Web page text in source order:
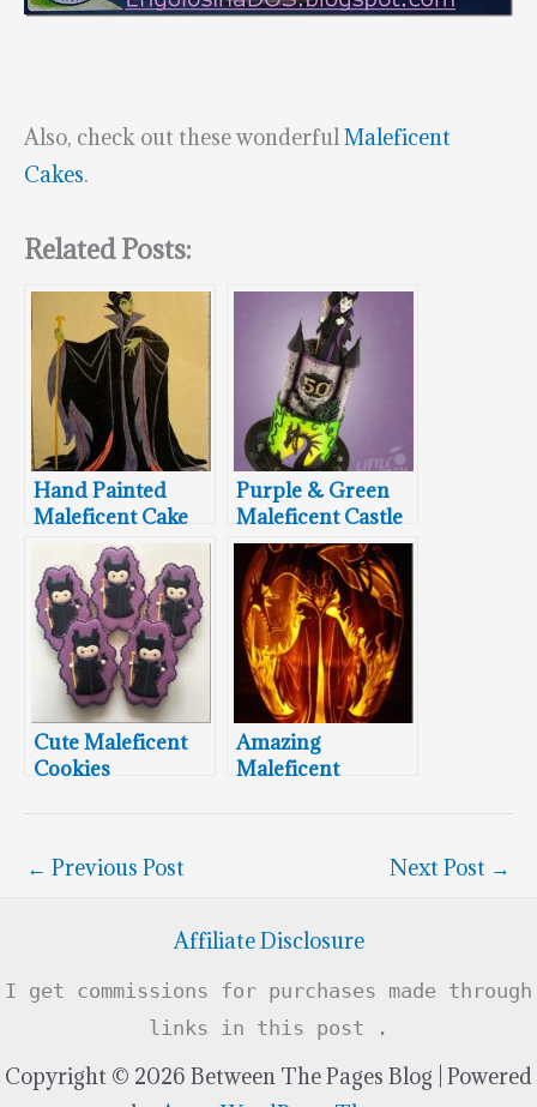
Also, check out these wonderfulMaleficent
Cakes.
Related Posts:
Hand Painted
Maleficent Cake
Purple & Green
Maleficent Castle
Cake
Cute Maleficent
Cookies
Amazing
Maleficent
← Previous Post Next Post →
Affiliate Disclosure
I get commissions for purchases made through
links in this post .
Copyright © 2026 Between The Pages Blog | Powered